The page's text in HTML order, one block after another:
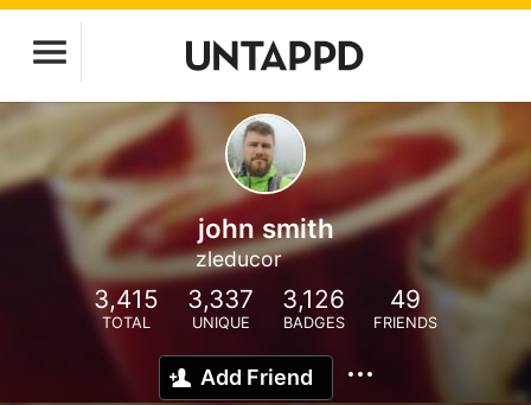
john smith
zleducor
3,415
TOTAL
3,337
UNIQUE
3,126
BADGES
49
FRIENDS
Add Friend